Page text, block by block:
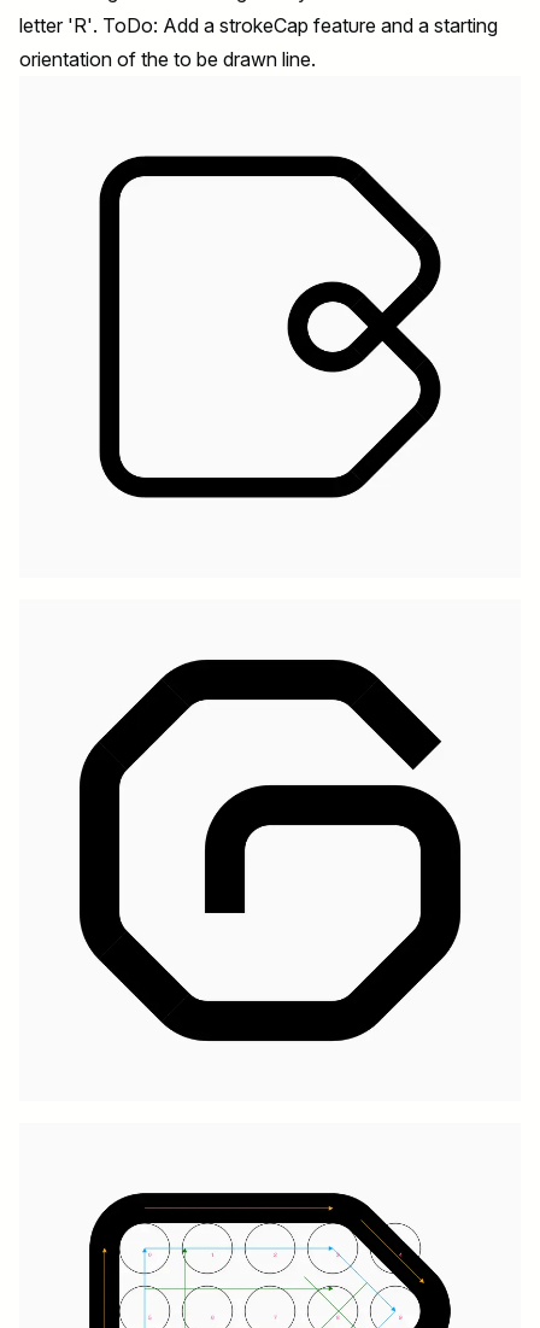
letter 'R'. ToDo: Add a strokeCap feature and a starting
orientation of the to be drawn line.